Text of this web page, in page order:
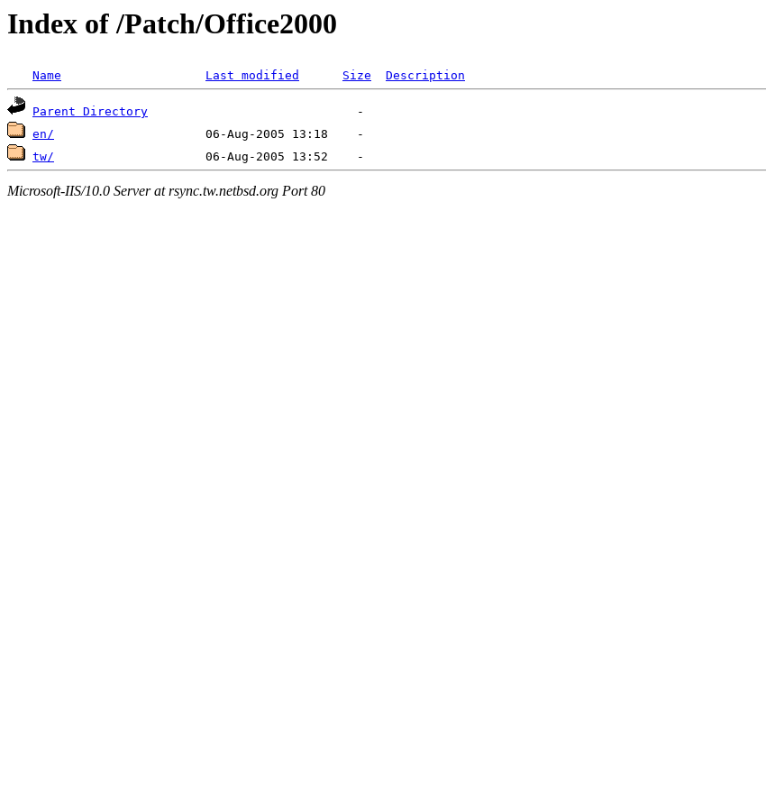
Index of /Patch/Office2000
Name Last modified Size Description
Parent Directory
en/
tw/
Microsoft-IIS/10.0 Server at rsync.tw.netbsd.org Port 80